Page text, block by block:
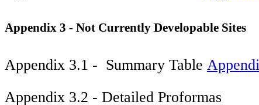
Appendix 3 - Not Currently Developable Sites
Appendix 3.1 - Summary Table
Appendix 3.2 - Detailed Proformas